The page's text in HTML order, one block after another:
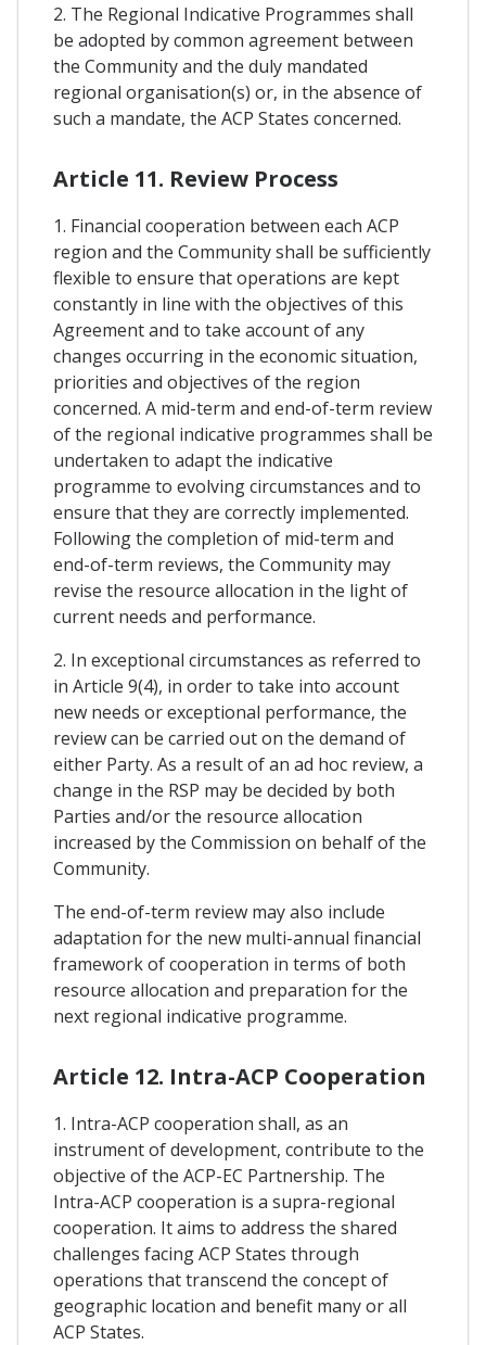
2. The Regional Indicative Programmes shall
be adopted by common agreement between
the Community and the duly mandated
regional organisation(s) or, in the absence of
such a mandate, the ACP States concerned.
Article 11. Review Process
1. Financial cooperation between each ACP
region and the Community shall be sufficiently
flexible to ensure that operations are kept
constantly in line with the objectives of this
Agreement and to take account of any
changes occurring in the economic situation,
priorities and objectives of the region
concerned. A mid-term and end-of-term review
of the regional indicative programmes shall be
undertaken to adapt the indicative
programme to evolving circumstances and to
ensure that they are correctly implemented.
Following the completion of mid-term and
end-of-term reviews, the Community may
revise the resource allocation in the light of
current needs and performance.
2. In exceptional circumstances as referred to
in Article 9(4), in order to take into account
new needs or exceptional performance, the
review can be carried out on the demand of
either Party. As a result of an ad hoc review, a
change in the RSP may be decided by both
Parties and/or the resource allocation
increased by the Commission on behalf of the
Community.
The end-of-term review may also include
adaptation for the new multi-annual financial
framework of cooperation in terms of both
resource allocation and preparation for the
next regional indicative programme.
Article 12. Intra-ACP Cooperation
1. Intra-ACP cooperation shall, as an
instrument of development, contribute to the
objective of the ACP-EC Partnership. The
Intra-ACP cooperation is a supra-regional
cooperation. It aims to address the shared
challenges facing ACP States through
operations that transcend the concept of
geographic location and benefit many or all
ACP States.